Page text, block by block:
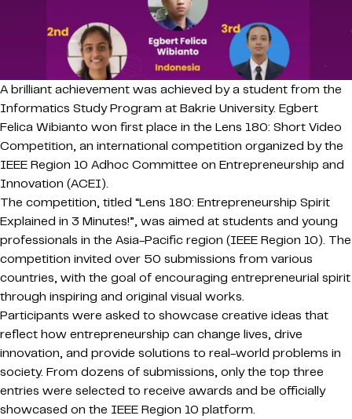
A brilliant achievement was achieved by a student from the
Informatics Study Program at Bakrie University. Egbert
Felica Wibianto won first place in the Lens 180: Short Video
Competition, an international competition organized by the
IEEE Region 10 Adhoc Committee on Entrepreneurship and
Innovation (ACEI).
The competition, titled “Lens 180: Entrepreneurship Spirit
Explained in 3 Minutes!”, was aimed at students and young
professionals in the Asia-Pacific region (IEEE Region 10). The
competition invited over 50 submissions from various
countries, with the goal of encouraging entrepreneurial spirit
through inspiring and original visual works.
Participants were asked to showcase creative ideas that
reflect how entrepreneurship can change lives, drive
innovation, and provide solutions to real-world problems in
society. From dozens of submissions, only the top three
entries were selected to receive awards and be officially
showcased on the IEEE Region 10 platform.